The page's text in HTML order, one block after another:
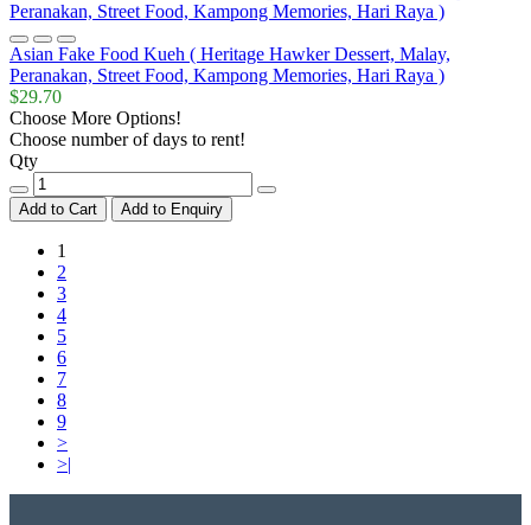
Asian Fake Food Kueh ( Heritage Hawker Dessert, Malay,
Peranakan, Street Food, Kampong Memories, Hari Raya )
$29.70
Choose More Options!
Choose number of days to rent!
Qty
Add to Cart Add to Enquiry
1
2
3
4
5
6
7
8
9
>
>|